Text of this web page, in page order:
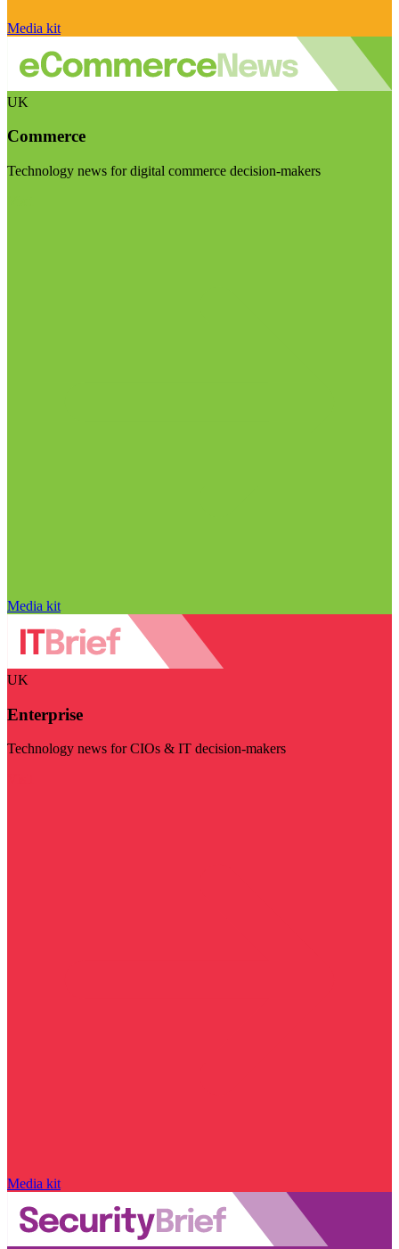
Media kit
UK
Commerce
Technology news for digital commerce decision-makers
Media kit
UK
Enterprise
Technology news for CIOs & IT decision-makers
Media kit